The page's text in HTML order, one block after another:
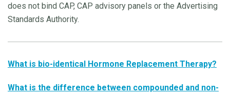
does not bind CAP, CAP advisory panels or the Advertising
Standards Authority.
What is bio-identical Hormone Replacement Therapy?
What is the difference between compounded and non-